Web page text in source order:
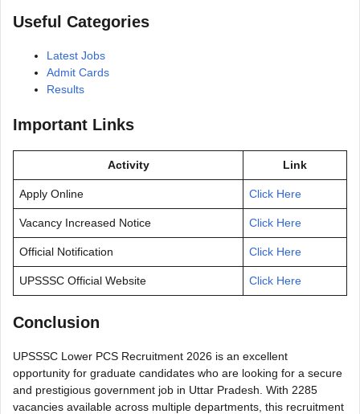
Useful Categories
Latest Jobs
Admit Cards
Results
Important Links
Activity Link
Apply Online Click Here
Vacancy Increased Notice Click Here
Official Notification Click Here
UPSSSC Official Website Click Here
Conclusion
UPSSSC Lower PCS Recruitment 2026 is an excellent
opportunity for graduate candidates who are looking for a secure
and prestigious government job in Uttar Pradesh. With 2285
vacancies available across multiple departments, this recruitment